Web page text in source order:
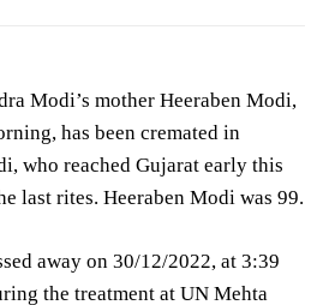
Modi’s mother Heeraben Modi,
has been cremated in
who reached Gujarat early this
last rites. Heeraben Modi was 99.
away on 30/12/2022, at 3:39
the treatment at UN Mehta